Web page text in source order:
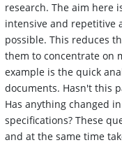
research. The aim here
intensive and repetitive
possible. This reduces
them to concentrate on
example is the quick
documents. Hasn't this
Has anything changed
specifications? These
and at the same time